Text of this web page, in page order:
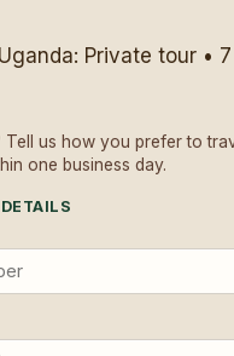
Uganda: Private tour •
Tell us how you prefer to
one business day.